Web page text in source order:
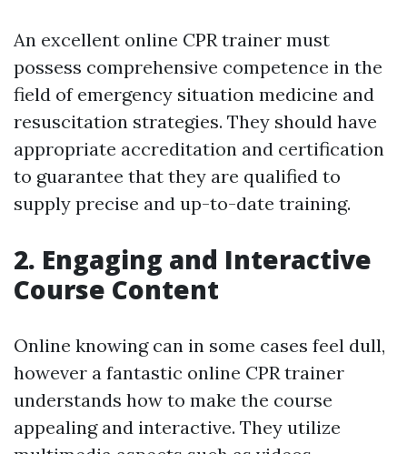
An excellent online CPR trainer must
possess comprehensive competence in the
field of emergency situation medicine and
resuscitation strategies. They should have
appropriate accreditation and certification
to guarantee that they are qualified to
supply precise and up-to-date training.
2. Engaging and Interactive
Course Content
Online knowing can in some cases feel dull,
however a fantastic online CPR trainer
understands how to make the course
appealing and interactive. They utilize